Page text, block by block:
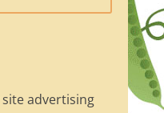
advertising